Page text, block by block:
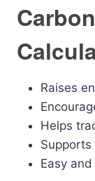
Raises
Helps
Easy